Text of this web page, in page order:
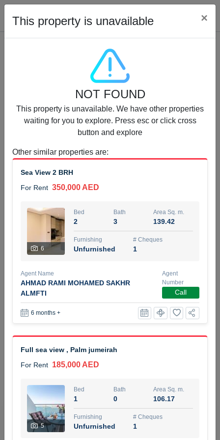
Properties for Rent (13749)
Modern Renovated Unit Near Marina Metro Station
For Rent 95,000 AED
3
Bed Bath
Unfurnished
NILOOFAR ABBAS VAKIL
5 months +
For Rent
95,000 AED
Bed Bath Area Sq. m.
71.39
Agent Name
KHANBHAI EQBALBHAI SIRAJUDDIN
5 months +
Filter
This property is unavailable ×
NOT FOUND
This property is unavailable. We have other properties
waiting for you to explore. Press esc or click cross
button and explore
Other similar properties are:
Sea View 2 BRH
For Rent 350,000 AED
6
Bed
2
Bath
3
Area Sq. m.
139.42
Furnishing
Unfurnished
# Cheques
1
Agent Name
AHMAD RAMI MOHAMED SAKHR
ALMFTI
Agent
Number
Call
6 months +
Full sea view , Palm jumeirah
For Rent 185,000 AED
5
Bed
1
Bath
0
Area Sq. m.
106.17
Furnishing
Unfurnished
# Cheques
1